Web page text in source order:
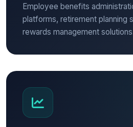
Employee benefits
platforms, retirement planning
rewards management